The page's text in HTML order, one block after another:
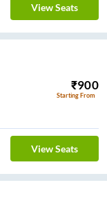
View Seats
₹900
Starting From
View Seats